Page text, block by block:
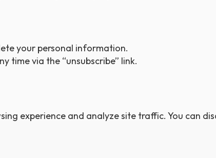
your personal information.
time via the “unsubscribe” link.
experience and analyze site traffic. You can